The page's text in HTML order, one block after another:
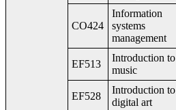
CO424
Information
systems
management
EF513
Introduction to
music
EF528
Introduction to
digital art